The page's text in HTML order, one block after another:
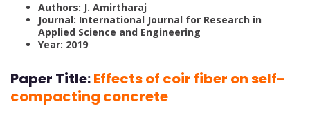
Authors: J. Amirtharaj
Journal: International Journal for Research in
Applied Science and Engineering
Year: 2019
Paper Title:Effects of coir fiber on self-
compacting concrete